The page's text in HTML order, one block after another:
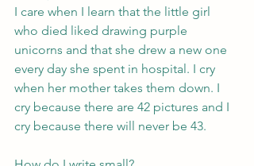
I care when I learn that the little girl
who died liked drawing purple
unicorns and that she drew a new one
every day she spent in hospital. I cry
when her mother takes them down. I
cry because there are 42 pictures and I
cry because there will never be 43.